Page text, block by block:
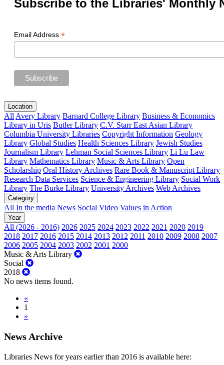
Subscribe to the Libraries' Monthly
Email Address *
Location
All Avery Library Barnard College Library Business & Economics
Library in Uris Butler Library C.V. Starr East Asian Library
Columbia University Libraries Copyright Information Geology
Library Global Studies Health Sciences Library Jewish Studies
Journalism Library Lehman Social Sciences Library Li Lu Law
Library Mathematics Library Music & Arts Library Open
Scholarship Oral History Archives Rare Book & Manuscript Library
Research Data Services Science & Engineering Library Social Work
Library The Burke Library University Archives Web Archives
Category
All In the media News Social Video Values in Action
Year
All (2026 - 2016) 2026 2025 2024 2023 2022 2021 2020 2019
2018 2017 2016 2015 2014 2013 2012 2011 2010 2009 2008 2007
2006 2005 2004 2003 2002 2001 2000
Music & Arts Library
Social
2018
No news items found.
«
1
»
News Archive
Libraries News for years earlier than 2016 is available here: